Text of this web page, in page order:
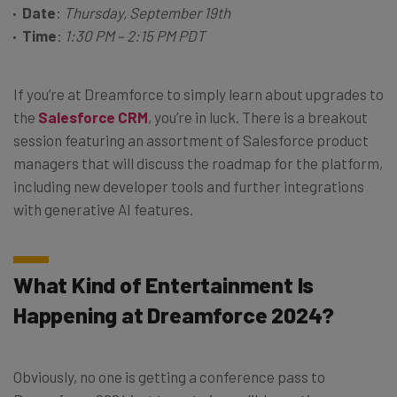
Date: Thursday, September 19th
Time: 1:30 PM – 2:15 PM PDT
If you’re at Dreamforce to simply learn about upgrades to
the Salesforce CRM, you’re in luck. There is a breakout
session featuring an assortment of Salesforce product
managers that will discuss the roadmap for the platform,
including new developer tools and further integrations
with generative AI features.
What Kind of Entertainment Is
Happening at Dreamforce 2024?
Obviously, no one is getting a conference pass to